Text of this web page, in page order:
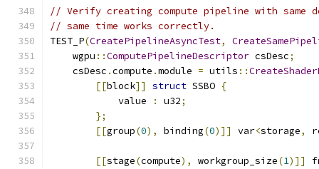
// Verify creating compute pipeline with same
// same time works correctly.
TEST_P(CreatePipelineAsyncTest,
    wgpu
::ComputePipelineDescriptor csDesc;
    csDesc
.compute .module = utils ::
[[block]] struct SSBO {
            value
: u32;
};
[[group(0), binding(0)]] var<storage,
[[stage(compute), workgroup_size(1)]]